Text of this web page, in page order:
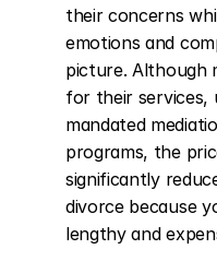
their concerns
emotions and
picture. Although
for their services,
mandated
programs, the
significantly
divorce because
lengthy and